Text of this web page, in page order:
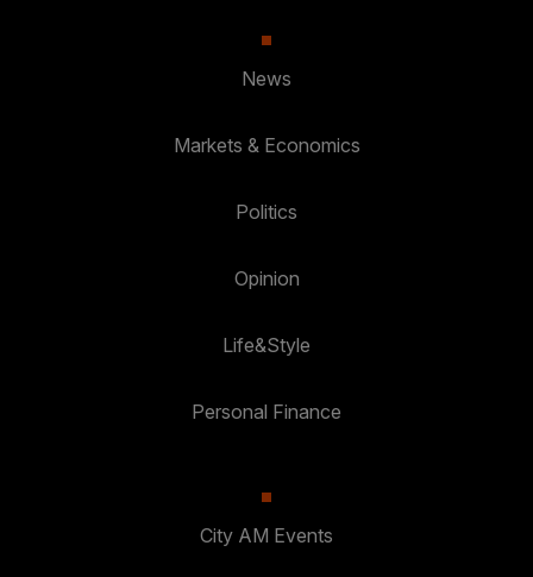
News
Markets & Economics
Politics
Opinion
Life&Style
Personal Finance
City AM Events